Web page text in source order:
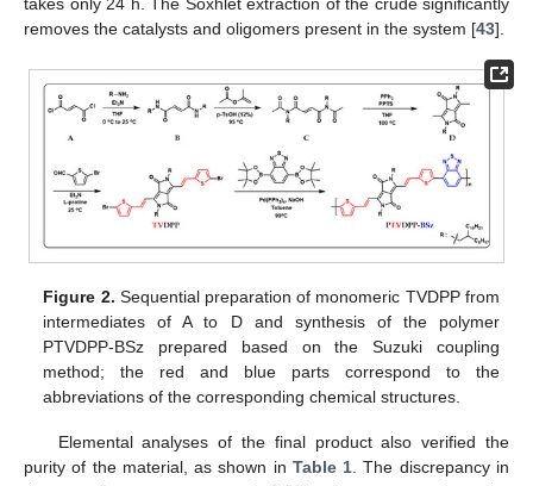
takes only 24 h. The Soxhlet extraction of the crude significantly
removes the catalysts and oligomers present in the system [43].
Figure 2. Sequential preparation of monomeric TVDPP from
intermediates of A to D and synthesis of the polymer
PTVDPP-BSz prepared based on the Suzuki coupling
method; the red and blue parts correspond to the
abbreviations of the corresponding chemical structures.
Elemental analyses of the final product also verified the
purity of the material, as shown in Table 1 . The discrepancy in